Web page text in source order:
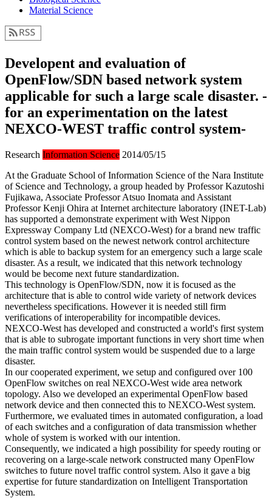
Material Science
Developent and evaluation of
OpenFlow/SDN based network system
applicable for such a large scale disaster. -
for an experimentation on the latest
NEXCO-WEST traffic control system-
Research Information Science 2014/05/15
At the Graduate School of Information Science of the Nara Institute
of Science and Technology, a group headed by Professor Kazutoshi
Fujikawa, Associate Professor Atsuo Inomata and Assistant
Professor Kenji Ohira at Internet architecture laboratory (INET-Lab)
has supported a demonstrate experiment with West Nippon
Expressway Company Ltd (NEXCO-West) for a brand new traffic
control system based on the newest network control architecture
which is able to backup system for an emergency such a large scale
disaster. As a result, we indicated that this network technology
would be become next future standardization.
This technology is OpenFlow/SDN, now it is focused as the
architecture that is able to control wide variety of network devices
nevertheless specifications. However it is needed still firm
verifications of interoperability for incompatible devices.
NEXCO-West has developed and constructed a world's first system
that is able to subrogate important functions in very short time when
the main traffic control system would be suspended due to a large
disaster.
In our cooperated experiment, we setup and configured over 100
OpenFlow switches on real NEXCO-West wide area network
topology. Also we developed an experimental OpenFlow based
network device and then connected this to NEXCO-West system.
Furthermore, we evaluated times in automated configuration, a load
of each switches and a configuration of data transmission whether
whole of system is worked with our intention.
Consequently, we indicated a high possibility for speedy routing or
recovering on a large-scale network constructed many OpenFlow
switches to future novel traffic control system. Also it gave a big
expertise for future standardization on Intelligent Transportation
System.